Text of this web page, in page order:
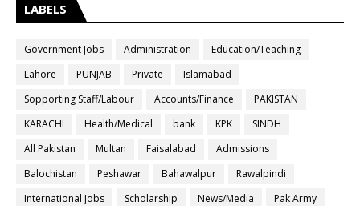
LABELS
Government Jobs Administration
Education/Teaching
Lahore
PUNJAB Private
Islamabad
Sopporting Staff/Labour
Accounts/Finance
PAKISTAN
KARACHI
Health/Medical bank KPK
SINDH
All Pakistan
Multan Faisalabad
Admissions
Balochistan
Peshawar Bahawalpur
Rawalpindi
International Jobs
Scholarship News/Media
Pak Army